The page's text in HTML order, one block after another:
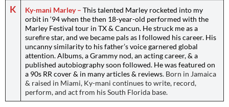
K Ky-mani Marley – This talented Marley rocketed into my
orbit in ‘94 when the then 18-year-old performed with the
Marley Festival tour in TX & Cancun. He struck me as a
surefire star, and we became pals as I followed his career. His
uncanny similarity to his father’s voice garnered global
attention. Albums, a Grammy nod, an acting career, & a
published autobiography soon followed. He was featured on
a 90s RR cover & in many articles & reviews. Born in Jamaica
& raised in Miami, Ky-mani continues to write, record,
perform, and act from his South Florida base.